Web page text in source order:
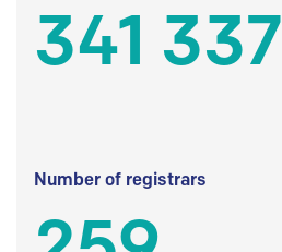
341 337
Number of registrars